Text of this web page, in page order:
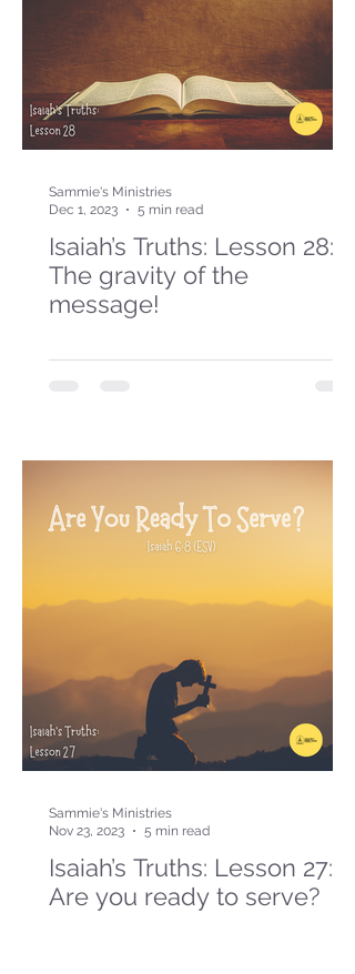
Isaiah’s Truths: Lesson 28:
The gravity of the
message!
Sammie's Ministries
Dec 1, 2023
5 min read
Isaiah’s Truths: Lesson 27:
Are you ready to serve?
Sammie's Ministries
Nov 23, 2023
5 min read